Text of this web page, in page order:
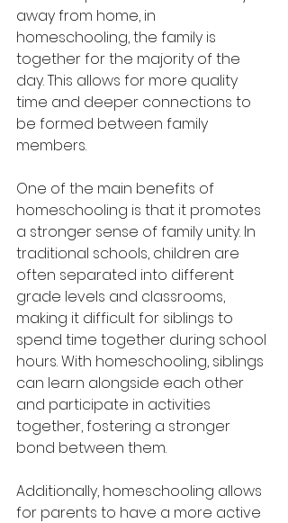
away from home, in
homeschooling, the family is
together for the majority of the
day. This allows for more quality
time and deeper connections to
be formed between family
members.
One of the main benefits of
homeschooling is that it promotes
a stronger sense of family unity. In
traditional schools, children are
often separated into different
grade levels and classrooms,
making it difficult for siblings to
spend time together during school
hours. With homeschooling, siblings
can learn alongside each other
and participate in activities
together, fostering a stronger
bond between them.
Additionally, homeschooling allows
for parents to have a more active